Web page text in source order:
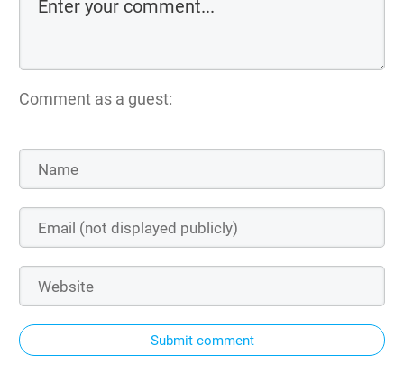
Comment as a guest:
Submit comment